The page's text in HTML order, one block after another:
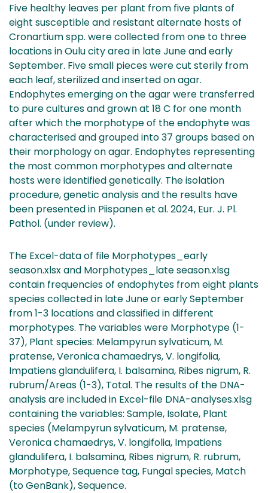
Five healthy leaves per plant from five plants of
eight susceptible and resistant alternate hosts of
Cronartium spp. were collected from one to three
locations in Oulu city area in late June and early
September. Five small pieces were cut sterily from
each leaf, sterilized and inserted on agar.
Endophytes emerging on the agar were transferred
to pure cultures and grown at 18 C for one month
after which the morphotype of the endophyte was
characterised and grouped into 37 groups based on
their morphology on agar. Endophytes representing
the most common morphotypes and alternate
hosts were identified genetically. The isolation
procedure, genetic analysis and the results have
been presented in Piispanen et al. 2024, Eur. J. Pl.
Pathol. (under review).
The Excel-data of file Morphotypes_early
season.xlsx and Morphotypes_late season.xlsg
contain frequencies of endophytes from eight plants
species collected in late June or early September
from 1-3 locations and classified in different
morphotypes. The variables were Morphotype (1-
37), Plant species: Melampyrun sylvaticum, M.
pratense, Veronica chamaedrys, V. longifolia,
Impatiens glandulifera, I. balsamina, Ribes nigrum, R.
rubrum/Areas (1-3), Total. The results of the DNA-
analysis are included in Excel-file DNA-analyses.xlsg
containing the variables: Sample, Isolate, Plant
species (Melampyrun sylvaticum, M. pratense,
Veronica chamaedrys, V. longifolia, Impatiens
glandulifera, I. balsamina, Ribes nigrum, R. rubrum,
Morphotype, Sequence tag, Fungal species, Match
(to GenBank), Sequence.